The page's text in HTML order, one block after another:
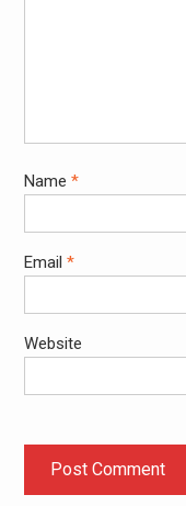
Name *
Email *
Website